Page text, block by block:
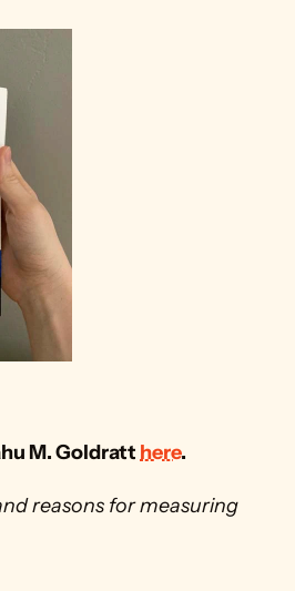
M. Goldratt here.
reasons for measuring